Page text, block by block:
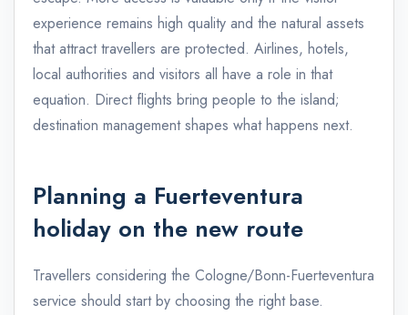
experience remains high quality and the natural assets
that attract travellers are protected. Airlines, hotels,
local authorities and visitors all have a role in that
equation. Direct flights bring people to the island;
destination management shapes what happens next.
Planning a Fuerteventura
holiday on the new route
Travellers considering the Cologne/Bonn-Fuerteventura
service should start by choosing the right base.